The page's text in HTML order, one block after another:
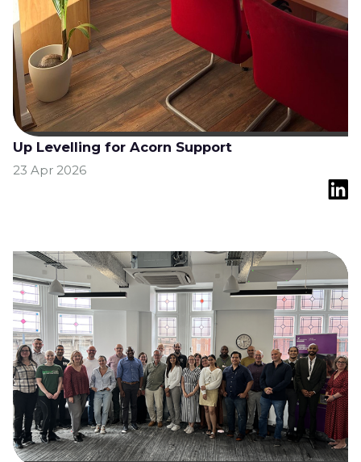
Up Levelling for Acorn Support
23 Apr 2026